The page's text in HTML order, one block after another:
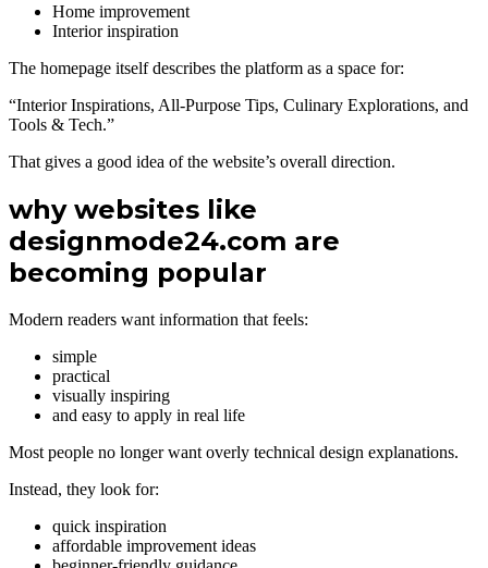
Home improvement
Interior inspiration
The homepage itself describes the platform as a space for:
“Interior Inspirations, All-Purpose Tips, Culinary Explorations, and
Tools & Tech.”
That gives a good idea of the website’s overall direction.
why websites like
designmode24.com are
becoming popular
Modern readers want information that feels:
simple
practical
visually inspiring
and easy to apply in real life
Most people no longer want overly technical design explanations.
Instead, they look for:
quick inspiration
affordable improvement ideas